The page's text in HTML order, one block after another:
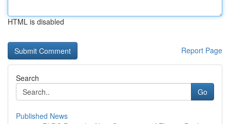
HTML is disabled
Report Page
Search
Go
Published News